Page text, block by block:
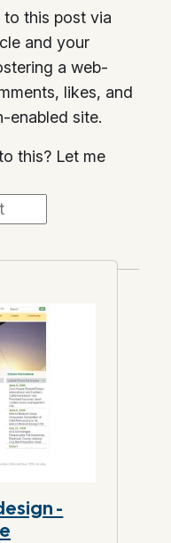
this post via
and your
a web-
likes, and
enabled site.
this? Let me
-